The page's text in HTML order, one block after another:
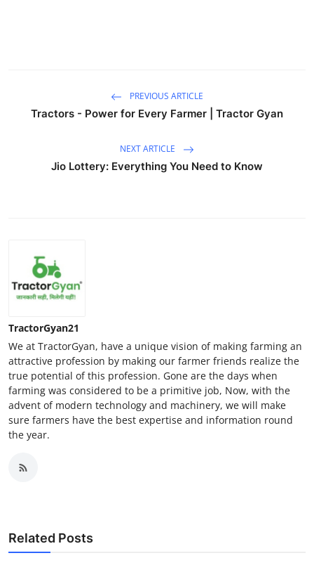
PREVIOUS ARTICLE
Tractors - Power for Every Farmer | Tractor Gyan
NEXT ARTICLE
Jio Lottery: Everything You Need to Know
TractorGyan21
We at TractorGyan, have a unique vision of making farming an
attractive profession by making our farmer friends realize the
true potential of this profession. Gone are the days when
farming was considered to be a primitive job, Now, with the
advent of modern technology and machinery, we will make
sure farmers have the best expertise and information round
the year.
Related Posts